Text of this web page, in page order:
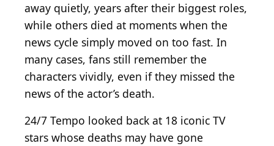
away quietly, years after their biggest roles,
while others died at moments when the
news cycle simply moved on too fast. In
many cases, fans still remember the
characters vividly, even if they missed the
news of the actor’s death.
24/7 Tempo looked back at 18 iconic TV
stars whose deaths may have gone